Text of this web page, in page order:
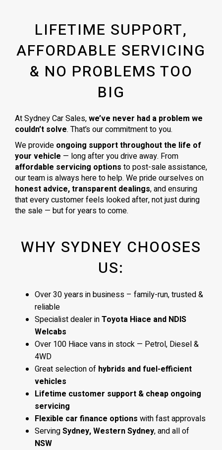
LIFETIME SUPPORT,
AFFORDABLE SERVICING
& NO PROBLEMS TOO
BIG
At Sydney Car Sales,we’ve never had a problem we
couldn’t solve. That’s our commitment to you.
We provide ongoing support throughout the life of
your vehicle — long after you drive away. From
affordable servicing options to post-sale assistance,
our team is always here to help. We pride ourselves on
honest advice, transparent dealings, and ensuring
that every customer feels looked after, not just during
the sale — but for years to come.
WHY SYDNEY CHOOSES
US:
Over 30 years in business – family-run, trusted &
reliable
Specialist dealer inToyota Hiace and NDIS
Welcabs
Over 100 Hiace vans in stock — Petrol, Diesel &
4WD
Great selection of hybrids and fuel-efficient
vehicles
Lifetime customer support & cheap ongoing
servicing
Flexible car finance options with fast approvals
ServingSydney, Western Sydney, and all of
NSW